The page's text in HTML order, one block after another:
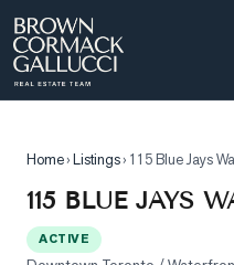
Search
Search
Home›Listings› 115 Blue Jays
115 BLUE JAYS
ACTIVE